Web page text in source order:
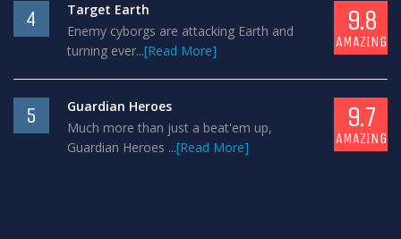
4
Target Earth
Enemy cyborgs are attacking Earth and
turning ever...[Read More]
9.8
AMAZING
5
Guardian Heroes
Much more than just a beat'em up,
Guardian Heroes ...[Read More]
9.7
AMAZING